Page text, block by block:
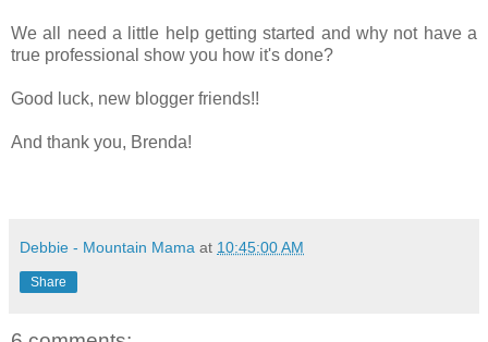
We all need a little help getting started and why not have a
true professional show you how it's done?
Good luck, new blogger friends!!
And thank you, Brenda!
Debbie - Mountain Mama at 10:45:00 AM
Share